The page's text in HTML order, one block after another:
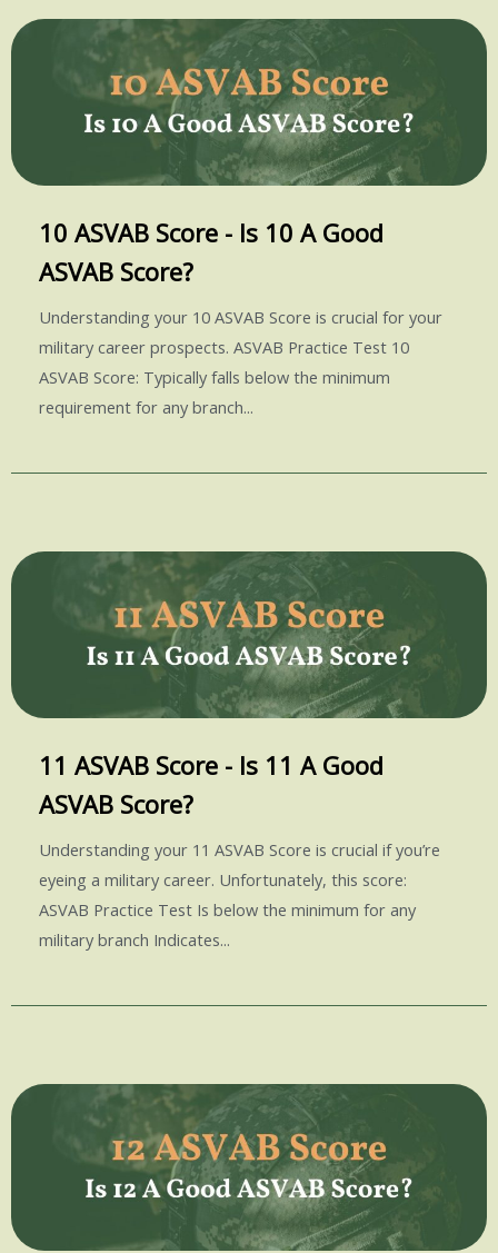
10 ASVAB Score - Is 10 A Good
ASVAB Score?
Understanding your 10 ASVAB Score is crucial for your
military career prospects. ASVAB Practice Test 10
ASVAB Score: Typically falls below the minimum
requirement for any branch...
11 ASVAB Score - Is 11 A Good
ASVAB Score?
Understanding your 11 ASVAB Score is crucial if you’re
eyeing a military career. Unfortunately, this score:
ASVAB Practice Test Is below the minimum for any
military branch Indicates...